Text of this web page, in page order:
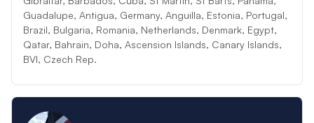
Guadalupe, Antigua, Germany, Anguilla, Estonia, Portugal,
Brazil, Bulgaria, Romania, Netherlands, Denmark, Egypt,
Qatar, Bahrain, Doha, Ascension Islands, Canary Islands,
BVI, Czech Rep.